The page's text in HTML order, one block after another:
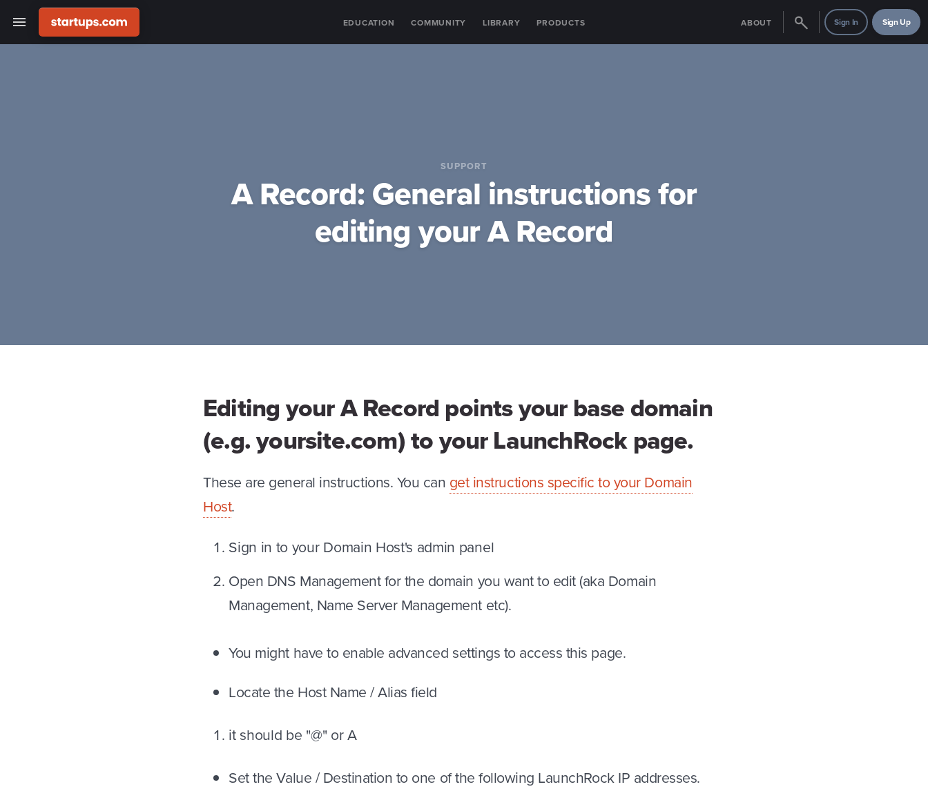
EDUCATION COMMUNITY LIBRARY PRODUCTS ABOUT Sign In Sign Up
SUPPORT
A Record: General instructions for
editing your A Record
Editing your A Record points your base domain
(e.g. yoursite.com) to your LaunchRock page.
These are general instructions. You can get instructions specific to your Domain
Host.
Sign in to your Domain Host's admin panel
Open DNS Management for the domain you want to edit (aka Domain
Management, Name Server Management etc).
You might have to enable advanced settings to access this page.
Locate the Host Name / Alias field
it should be "@" or A
Set the Value / Destination to one of the following LaunchRock IP addresses.